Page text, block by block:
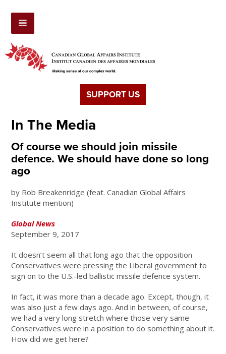
SUPPORT US
In The Media
Of course we should join missile
defence. We should have done so long
ago
by Rob Breakenridge (feat. Canadian Global Affairs
Institute mention)
Global News
September 9, 2017
It doesn’t seem all that long ago that the opposition
Conservatives were pressing the Liberal government to
sign on to the U.S.-led ballistic missile defence system.
In fact, it was more than a decade ago. Except, though, it
was also just a few days ago. And in between, of course,
we had a very long stretch where those very same
Conservatives were in a position to do something about it.
How did we get here?